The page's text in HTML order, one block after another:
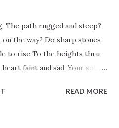
The path rugged and steep?
the way? Do sharp stones
to rise To the heights thru
faint and sad, Your soul
forced now to lift? Is there no
READ MORE